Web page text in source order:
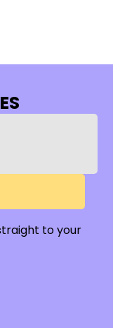
to your